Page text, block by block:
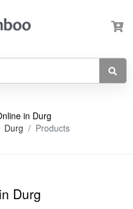
in Durg
Durg Products
Durg